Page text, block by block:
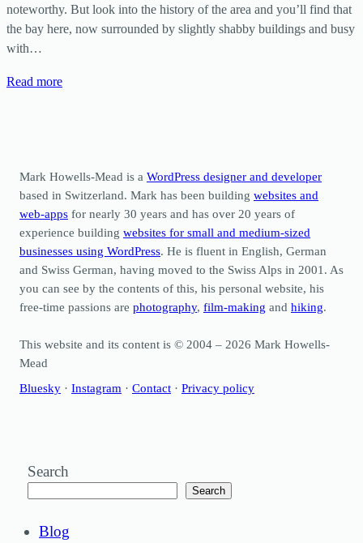
noteworthy. But look into the history of the area and you’ll find that
the bay here, now surrounded by slightly shabby buildings and busy
with…
Read more
Mark Howells-Mead is a WordPress designer and developer
based in Switzerland. Mark has been building websites and
web-apps for nearly 30 years and has over 20 years of
experience building websites for small and medium-sized
businesses using WordPress. He is fluent in English, German
and Swiss German, having moved to the Swiss Alps in 2001. As
you can see by the contents of this, his personal website, his
free-time passions are photography, film-making and hiking.
This website and its content is © 2004 – 2026 Mark Howells-
Mead
Bluesky · Instagram · Contact · Privacy policy
Search
Search
Blog